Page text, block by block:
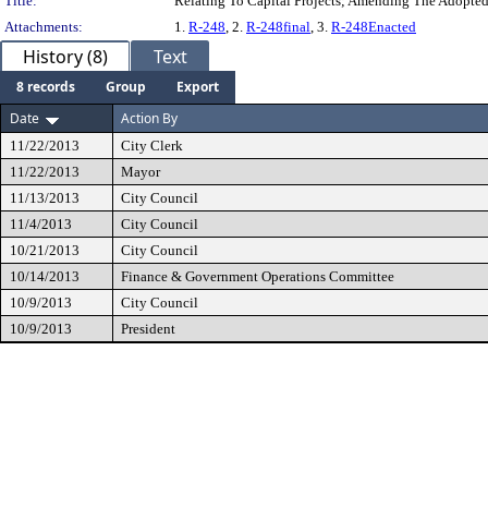
Attachments:
1. R-248, 2. R-248final, 3. R-248Enacted
History (8) Text
8 records Group
Export
Date
Action By
11/22/2013
City Clerk
11/22/2013
Mayor
11/13/2013
City Council
11/4/2013
City Council
10/21/2013
City Council
10/14/2013
Finance & Government Operations Committee
10/9/2013
City Council
10/9/2013
President